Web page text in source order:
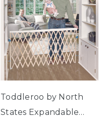
Toddleroo by North
States Expandable